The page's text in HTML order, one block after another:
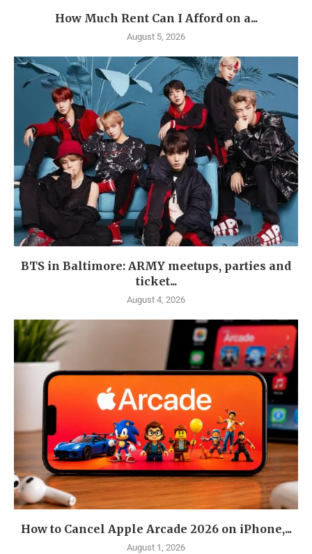
How Much Rent Can I Afford on a...
August 5, 2026
BTS in Baltimore: ARMY meetups, parties and
ticket...
August 4, 2026
How to Cancel Apple Arcade 2026 on iPhone,...
August 1, 2026